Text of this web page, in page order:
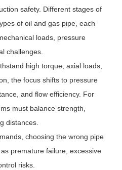
safety. Different stages of
of oil and gas pipe, each
loads, pressure
challenges.
high torque, axial loads,
the focus shifts to pressure
and flow efficiency. For
must balance strength,
distances.
choosing the wrong pipe
premature failure, excessive
risks.